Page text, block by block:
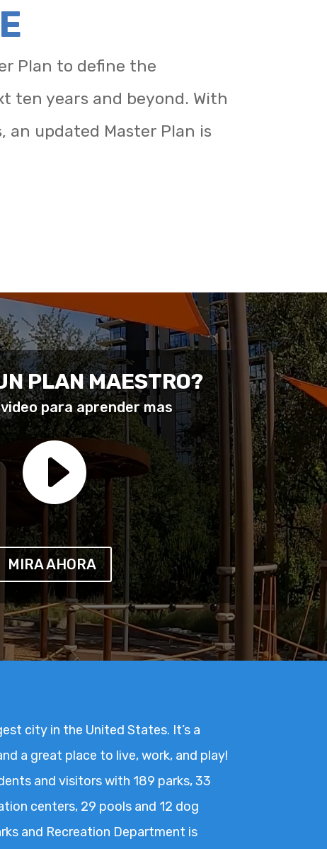
Plan to define the
ten years and beyond. With
updated Master Plan is
PLAN MAESTRO?
para aprender mas

MIRA AHORA
city in the United States. It’s a
a great place to live, work, and play!
and visitors with 189 parks, 33
centers, 29 pools and 12 dog
and Recreation Department is